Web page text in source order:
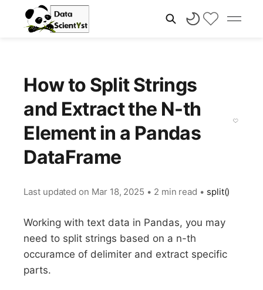
How to Split Strings
and Extract the N-th
Element in a Pandas
DataFrame
Last updated on Mar 18, 2025 • 2 min read • split()
Working with text data in Pandas, you may
need to split strings based on a n-th
occuramce of delimiter and extract specific
parts.